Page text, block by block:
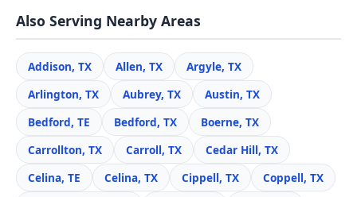
Also Serving Nearby Areas
Addison, TX Allen, TX
Argyle, TX
Arlington, TX
Aubrey, TX
Austin, TX
Bedford, TE
Bedford, TX
Boerne, TX
Carrollton, TX
Carroll, TX
Cedar Hill, TX
Celina, TE
Celina, TX Cippell, TX
Coppell, TX